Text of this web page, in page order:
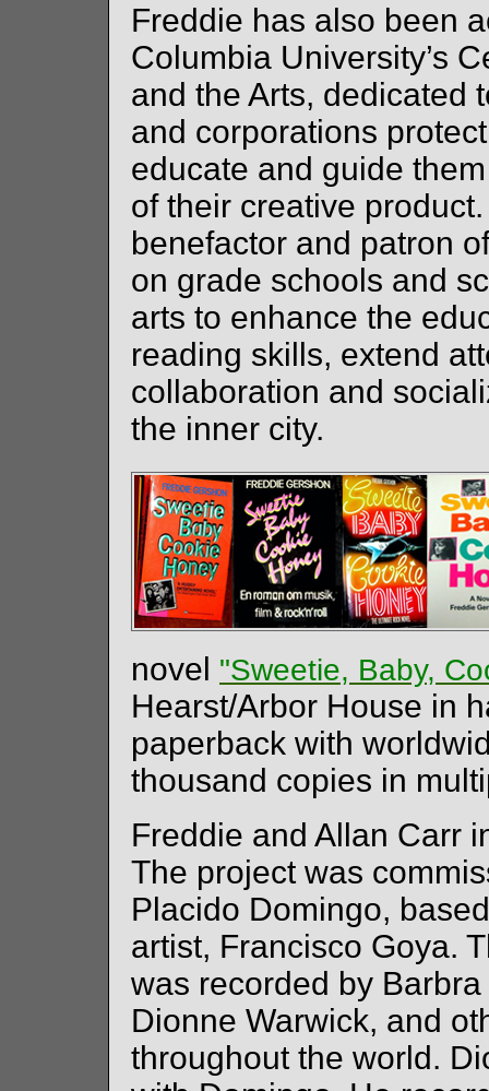
Freddie has also been
Columbia University’s
and the Arts, dedicated
and corporations
educate and guide
of their creative
benefactor and patron
on grade schools and
arts to enhance the
reading skills, extend
collaboration and
the inner city.
novel "Sweetie, Baby,
Hearst/Arbor House in
paperback with
thousand copies in
Freddie and Allan Carr
The project was
Placido Domingo,
artist, Francisco Goya.
was recorded by
Dionne Warwick, and
throughout the world.